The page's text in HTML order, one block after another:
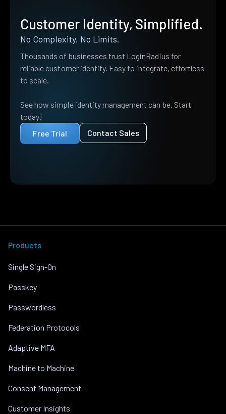
Customer Identity, Simplified.
No Complexity. No Limits.
Thousands of businesses trust LoginRadius for
reliable customer identity. Easy to integrate, effortless
to scale.
See how simple identity management can be. Start
today!
Free Trial
Contact Sales
Products
Single Sign-On
Passkey
Passwordless
Federation Protocols
Adaptive MFA
Machine to Machine
Consent Management
Customer Insights